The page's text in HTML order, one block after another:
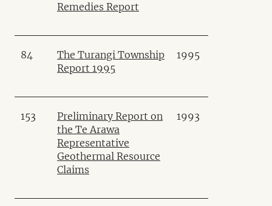
Remedies Report
84
The Turangi Township
Report 1995
1995
153
Preliminary Report on
the Te Arawa
Representative
Geothermal Resource
Claims
1993